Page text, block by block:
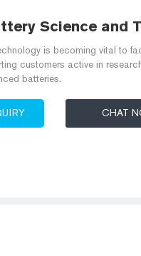
Science and
is becoming vital to
customers active in
batteries.
CHAT